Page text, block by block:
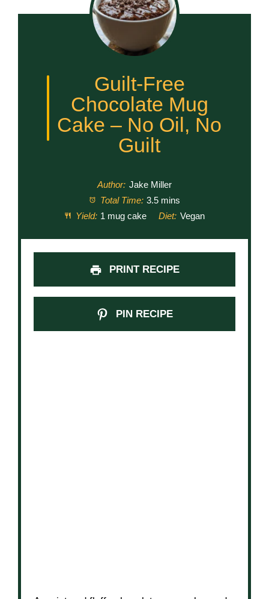
Guilt-Free
Chocolate Mug
Cake – No Oil, No
Guilt
Author: Jake Miller
Total Time: 3.5 mins
Yield: 1 mug cake Diet: Vegan
PRINT RECIPE
PIN RECIPE